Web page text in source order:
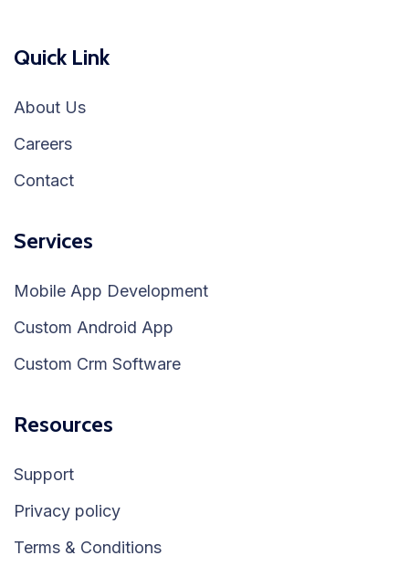
Quick Link
About Us
Careers
Contact
Services
Mobile App Development
Custom Android App
Custom Crm Software
Resources
Support
Privacy policy
Terms & Conditions